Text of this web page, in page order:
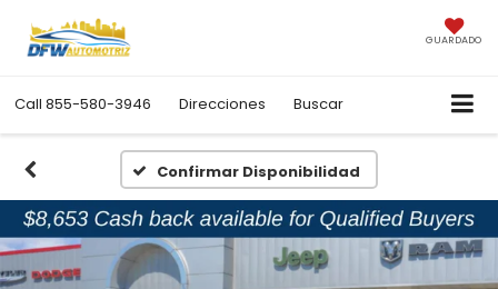
GUARDADO
Call 855-580-3946 Direcciones Buscar
Confirmar Disponibilidad